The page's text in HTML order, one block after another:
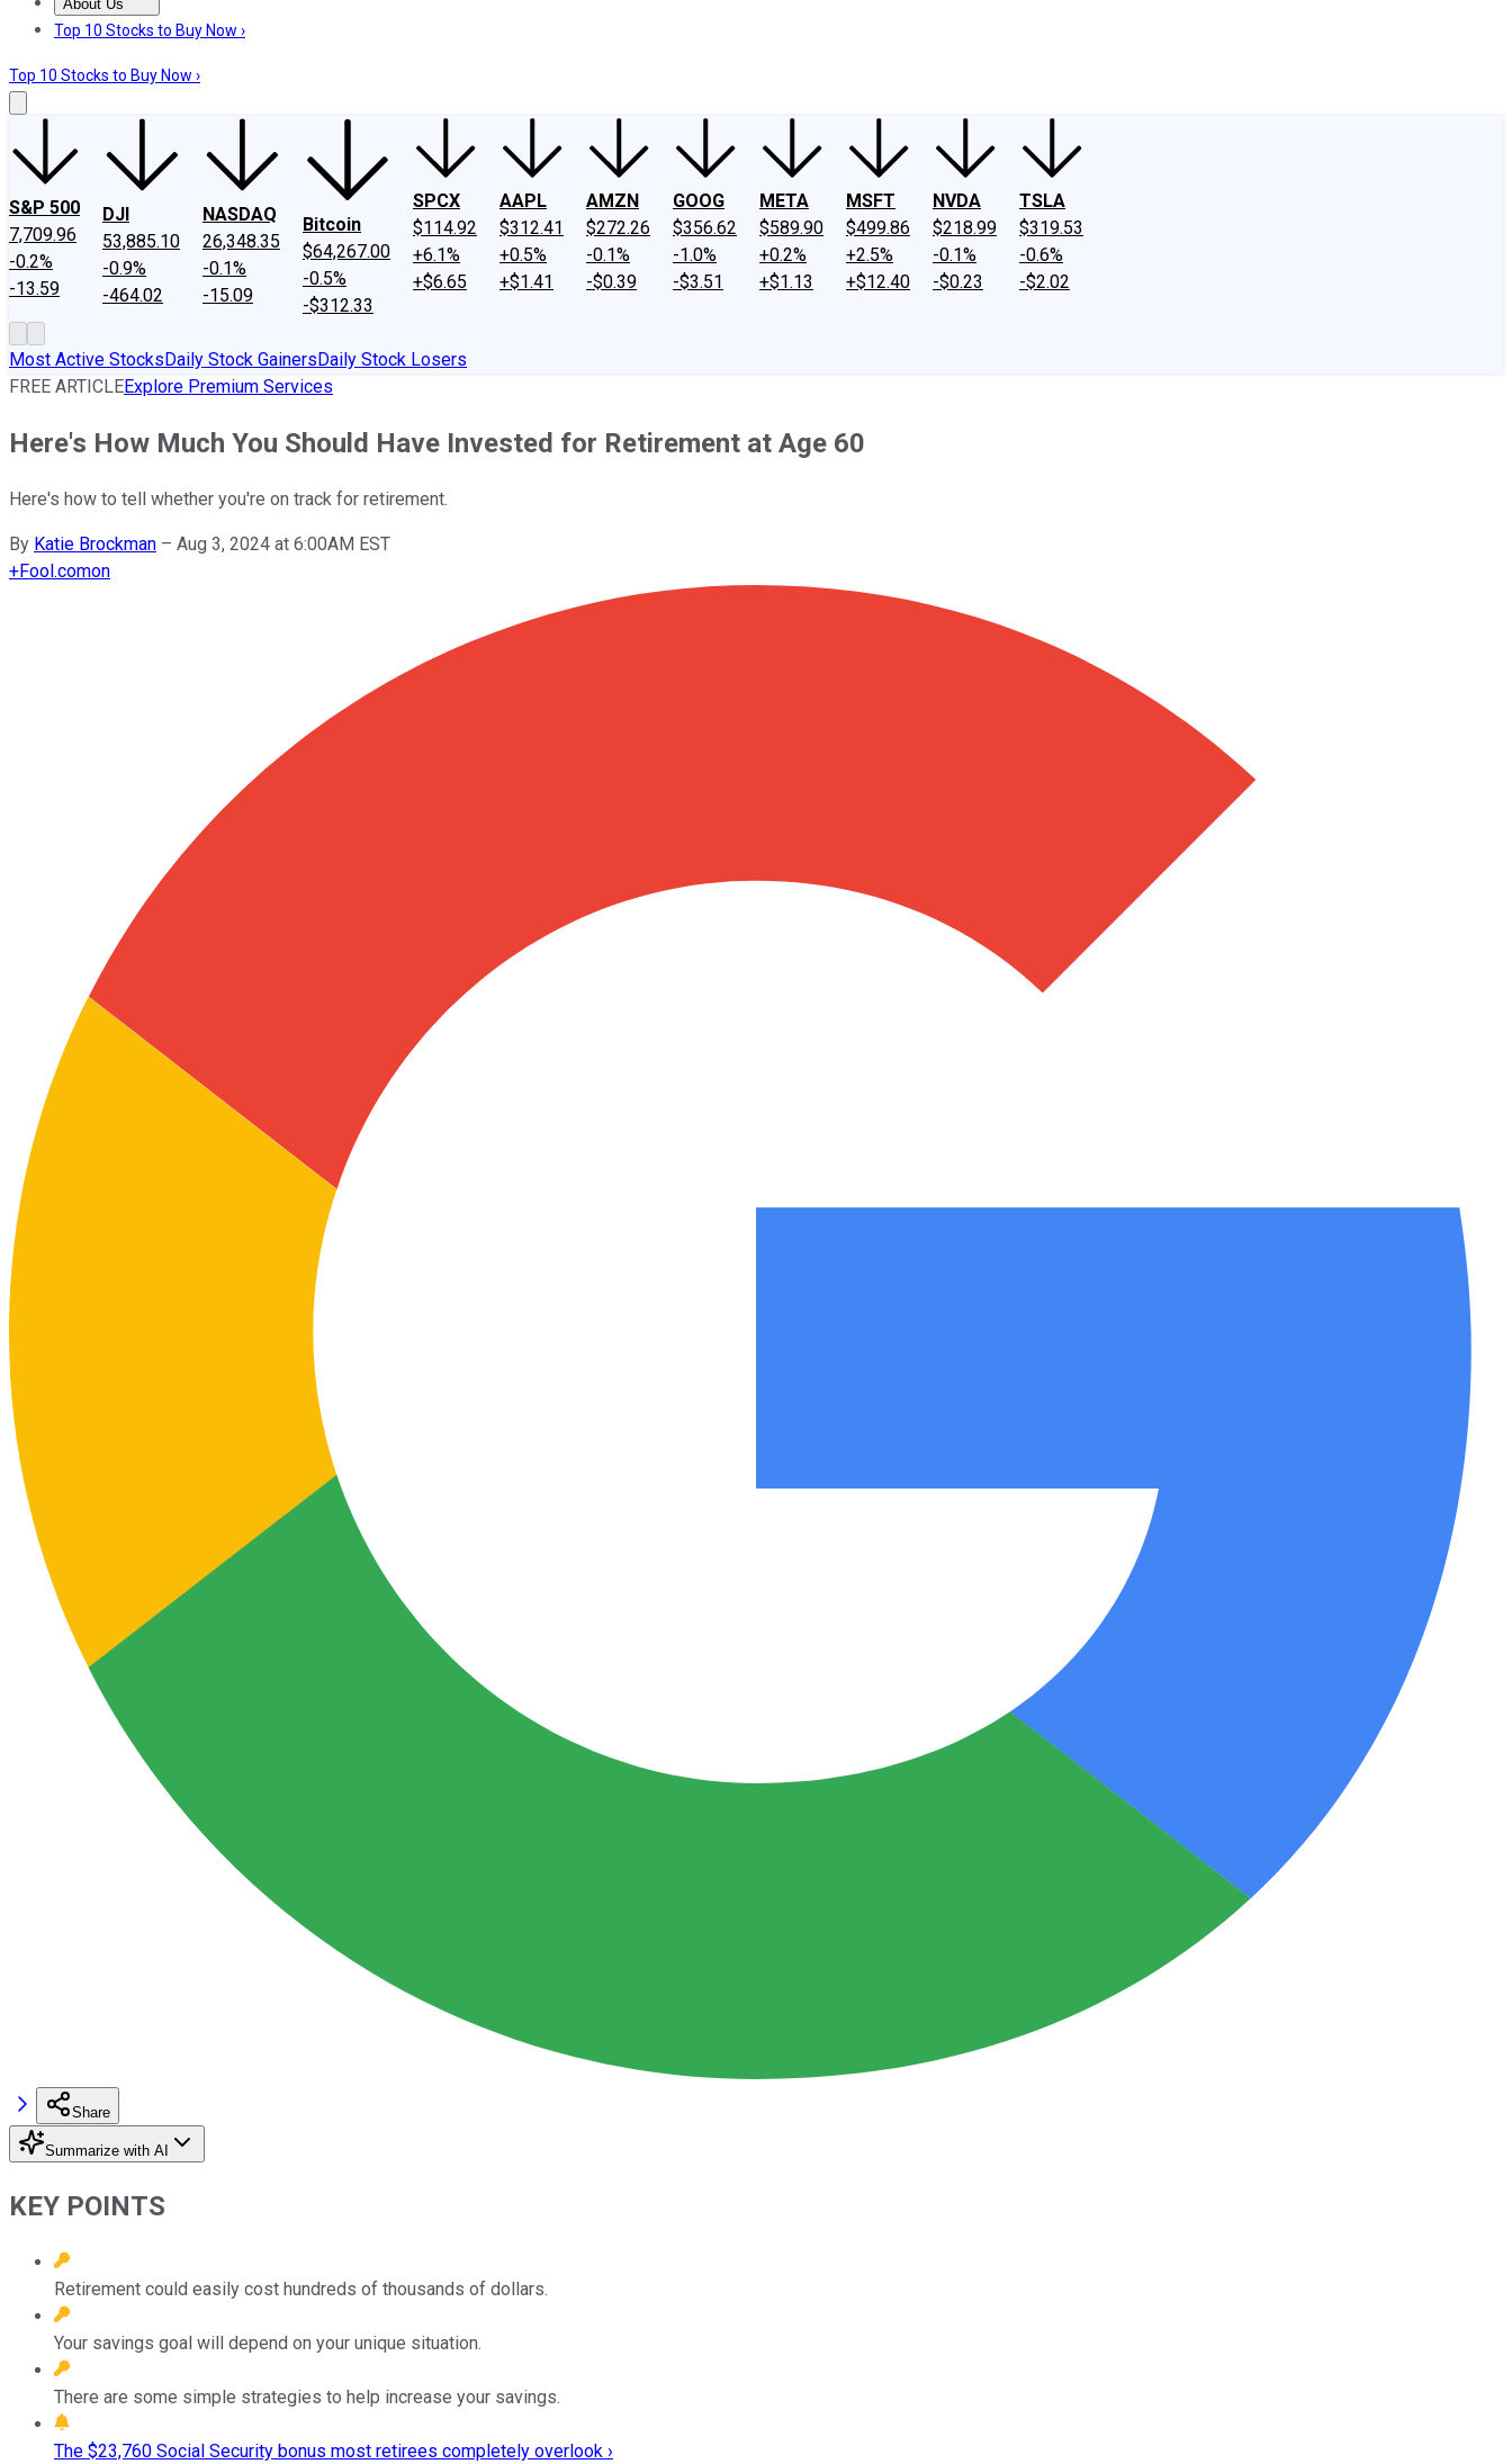
About Us
About UsContact UsInvesting Philosophy
Top 10 Stocks to Buy Now ›
Top 10 Stocks to Buy Now ›
S&P 500
7,709.96
-0.2%
-13.59
DJI
53,885.10
-0.9%
-464.02
NASDAQ
26,348.35
-0.1%
-15.09
Bitcoin
$64,267.00
-0.5%
-$312.33
SPCX
$114.92
+6.1%
+$6.65
AAPL
$312.41
+0.5%
+$1.41
AMZN
$272.26
-0.1%
-$0.39
GOOG
$356.62
-1.0%
-$3.51
META
$589.90
+0.2%
+$1.13
MSFT
$499.86
+2.5%
+$12.40
NVDA
$218.99
-0.1%
-$0.23
TSLA
$319.53
-0.6%
-$2.02
Most Active StocksDaily Stock GainersDaily Stock Losers
FREE ARTICLEExplore Premium Services
Here's How Much You Should Have Invested for Retirement at Age 60
Here's how to tell whether you're on track for retirement.
By Katie Brockman – Aug 3, 2024 at 6:00AM EST
+Fool.comon
Share
Summarize with AI
KEY POINTS
Retirement could easily cost hundreds of thousands of dollars.
Your savings goal will depend on your unique situation.
There are some simple strategies to help increase your savings.
The $23,760 Social Security bonus most retirees completely overlook ›